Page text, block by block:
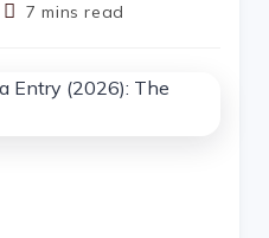
7 mins read